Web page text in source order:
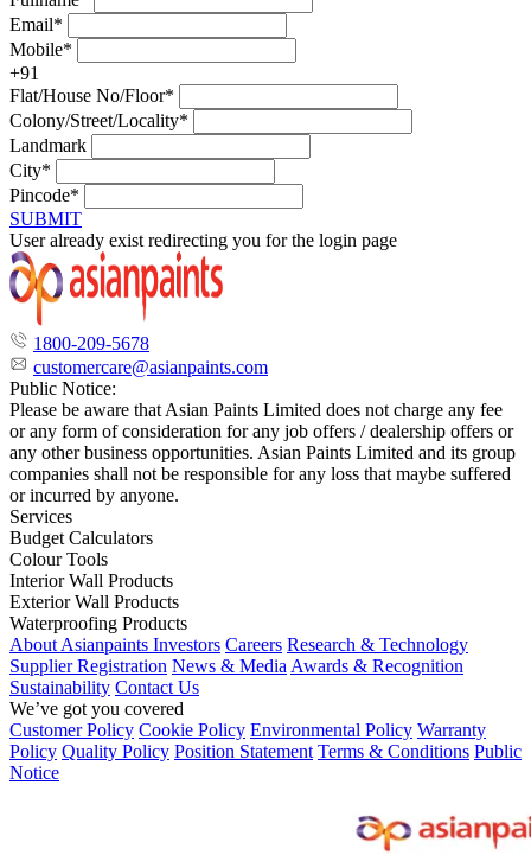
Email*
Mobile*
+91
Flat/House No/Floor*
Colony/Street/Locality*
Landmark
City*
Pincode*
SUBMIT
User already exist redirecting you for the login page
1800-209-5678
customercare@asianpaints.com
Public Notice:
Please be aware that Asian Paints Limited does not charge any fee
or any form of consideration for any job offers / dealership offers or
any other business opportunities. Asian Paints Limited and its group
companies shall not be responsible for any loss that maybe suffered
or incurred by anyone.
Services
Budget Calculators
Colour Tools
Interior Wall Products
Exterior Wall Products
Waterproofing Products
About Asianpaints Investors Careers Research & Technology
Supplier Registration News & Media Awards & Recognition
Sustainability Contact Us
We’ve got you covered
Customer Policy Cookie Policy Environmental Policy Warranty
Policy Quality Policy Position Statement Terms & Conditions Public
Notice